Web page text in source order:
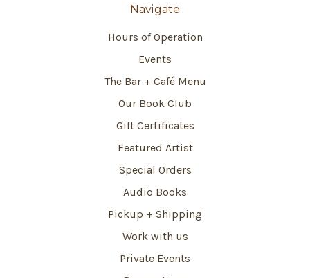
Navigate
Hours of Operation
Events
The Bar + Café Menu
Our Book Club
Gift Certificates
Featured Artist
Special Orders
Audio Books
Pickup + Shipping
Work with us
Private Events